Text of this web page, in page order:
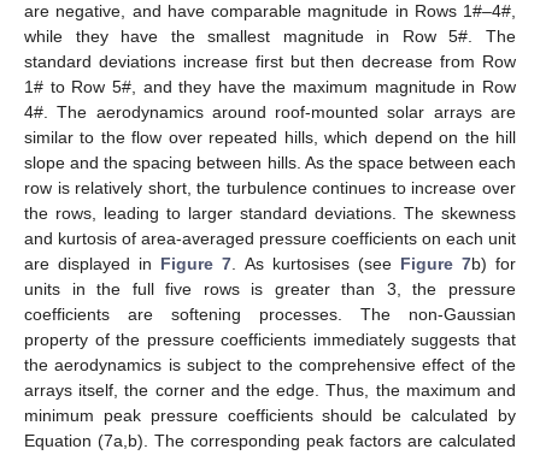
are negative, and have comparable magnitude in Rows 1#–4#,
while they have the smallest magnitude in Row 5#. The
standard deviations increase first but then decrease from Row
1# to Row 5#, and they have the maximum magnitude in Row
4#. The aerodynamics around roof-mounted solar arrays are
similar to the flow over repeated hills, which depend on the hill
slope and the spacing between hills. As the space between each
row is relatively short, the turbulence continues to increase over
the rows, leading to larger standard deviations. The skewness
and kurtosis of area-averaged pressure coefficients on each unit
are displayed in Figure 7. As kurtosises (see Figure 7b) for
units in the full five rows is greater than 3, the pressure
coefficients are softening processes. The non-Gaussian
property of the pressure coefficients immediately suggests that
the aerodynamics is subject to the comprehensive effect of the
arrays itself, the corner and the edge. Thus, the maximum and
minimum peak pressure coefficients should be calculated by
Equation (7a,b). The corresponding peak factors are calculated